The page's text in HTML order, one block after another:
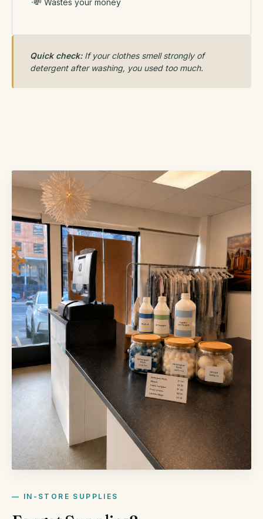
Quick check:If your clothes smell strongly of
detergent after washing, you used too much.
IN-STORE SUPPLIES